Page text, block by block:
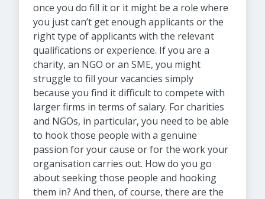
once you do fill it or it might be a role where
you just can’t get enough applicants or the
right type of applicants with the relevant
qualifications or experience. If you are a
charity, an NGO or an SME, you might
struggle to fill your vacancies simply
because you find it difficult to compete with
larger firms in terms of salary. For charities
and NGOs, in particular, you need to be able
to hook those people with a genuine
passion for your cause or for the work your
organisation carries out. How do you go
about seeking those people and hooking
them in? And then, of course, there are the